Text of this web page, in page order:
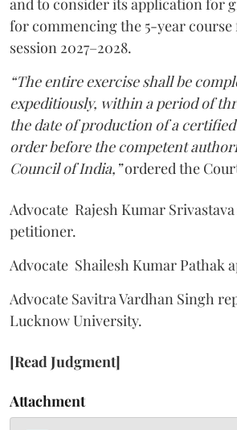
and to consider its application for
for commencing the 5-year course
session 2027–2028.
“The entire exercise shall be
expeditiously, within a period of
the date of production of a
order before the competent
Council of India,”ordered the
Advocate Rajesh Kumar
petitioner.
Advocate Shailesh Kumar Pathak
Advocate Savitra Vardhan Singh
Lucknow University.
[Read Judgment]
Attachment